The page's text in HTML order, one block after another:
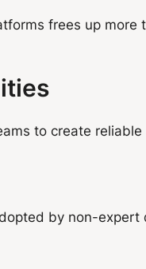
frees up
to create
by non-